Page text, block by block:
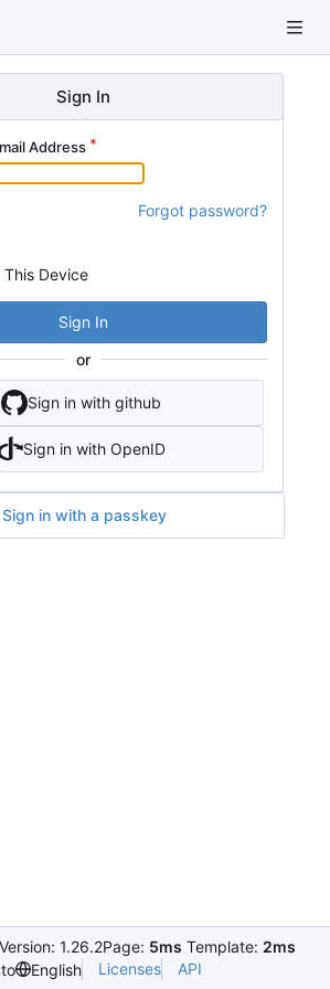
Sign In
Address
Forgot password?
This Device
Sign In
or
Sign in with github
Sign in with OpenID
Sign in with a passkey
Version: 1.26.2Page: 5ms Template: 2ms
English Licenses API